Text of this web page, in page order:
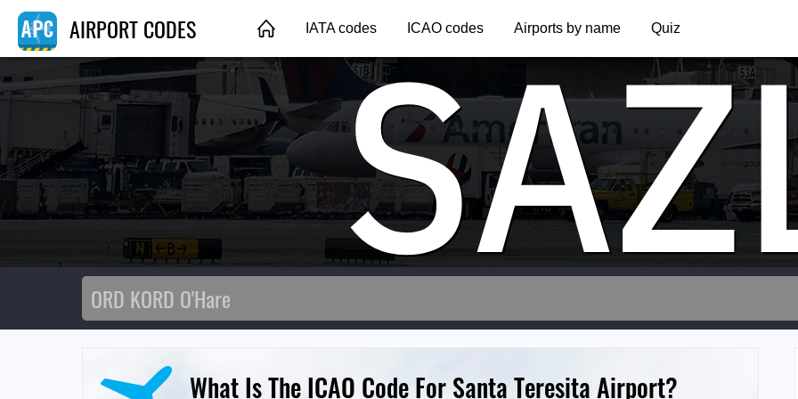
AIRPORT CODES IATA codes ICAO codes Airports by name Quiz
What Is The ICAO Code For Santa Teresita Airport?